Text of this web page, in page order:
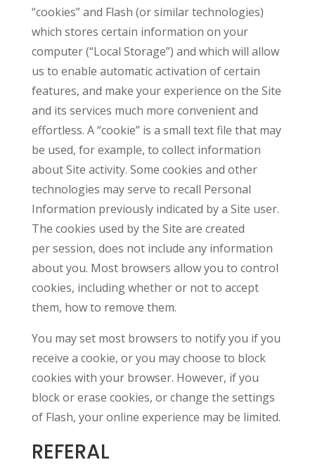
“cookies” and Flash (or similar technologies)
which stores certain information on your
computer (“Local Storage”) and which will allow
us to enable automatic activation of certain
features, and make your experience on the Site
and its services much more convenient and
effortless. A “cookie” is a small text file that may
be used, for example, to collect information
about Site activity. Some cookies and other
technologies may serve to recall Personal
Information previously indicated by a Site user.
The cookies used by the Site are created
per session, does not include any information
about you. Most browsers allow you to control
cookies, including whether or not to accept
them, how to remove them.
You may set most browsers to notify you if you
receive a cookie, or you may choose to block
cookies with your browser. However, if you
block or erase cookies, or change the settings
of Flash, your online experience may be limited.
REFERAL